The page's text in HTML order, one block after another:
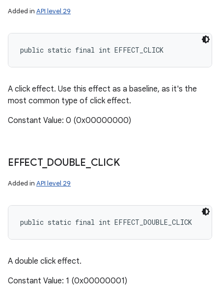
Added in API level 29
public static final int EFFECT_CLICK
A click effect. Use this effect as a baseline, as it's the
most common type of click effect.
Constant Value: 0 (0x00000000)
EFFECT_ DOUBLE CLICK
Added in API level 29
public static final int EFFECT_DOUBLE_CLICK
A double click effect.
Constant Value: 1 (0x00000001)